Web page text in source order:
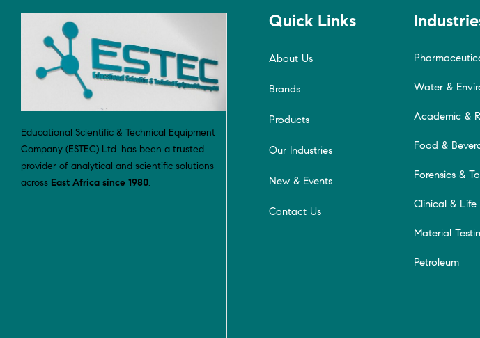
Educational Scientific & Technical Equipment
Company (ESTEC) Ltd. has been a trusted
provider of analytical and scientific solutions
across East Africa since 1980.
Quick Links
About Us
Brands
Products
Our Industries
New & Events
Contact Us
Water &
Academic &
Food &
Forensics &
Clinical & Life
Material
Petroleum